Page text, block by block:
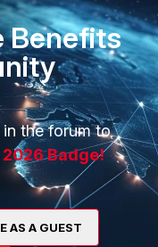
Ecosystem
Partner
Benefits
the forum to
Badge!
AS A GUEST